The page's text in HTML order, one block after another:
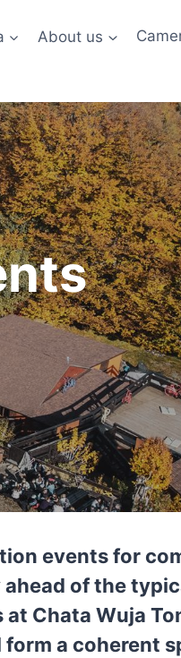
About us
events for
of the
Chata Wuja
a coherent